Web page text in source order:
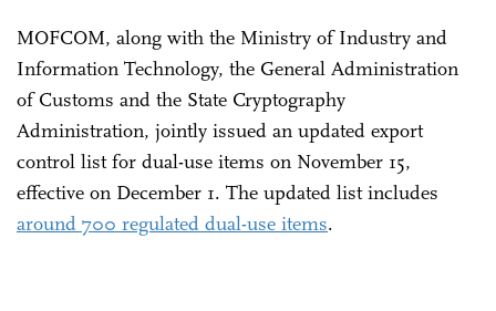
MOFCOM, along with the Ministry of Industry and
Information Technology, the General Administration
of Customs and the State Cryptography
Administration, jointly issued an updated export
control list for dual-use items on November 15,
effective on December 1. The updated list includes
around 700 regulated dual-use items.